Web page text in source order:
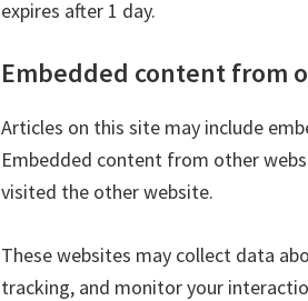
expires after 1 day.
Embedded content from
Articles on this site may include
Embedded content from other
visited the other website.
These websites may collect data
tracking, and monitor your